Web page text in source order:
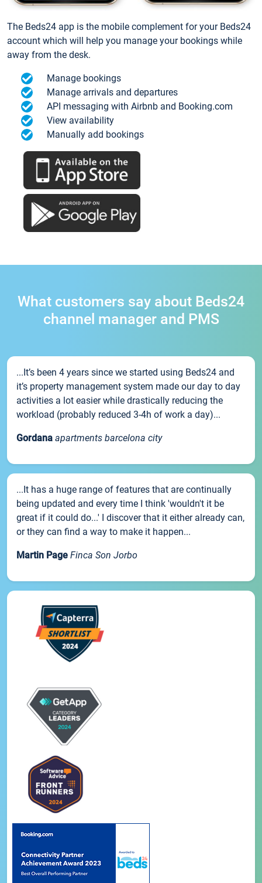
The Beds24 app is the mobile complement for your Beds24
account which will help you manage your bookings while
away from the desk.
Manage bookings
Manage arrivals and departures
API messaging with Airbnb and Booking.com
View availability
Manually add bookings
What customers say about Beds24
channel manager and PMS
...It’s been 4 years since we started using Beds24 and
it’s property management system made our day to day
activities a lot easier while drastically reducing the
workload (probably reduced 3-4h of work a day)...
Gordana apartments barcelona city
...It has a huge range of features that are continually
being updated and every time I think 'wouldn't it be
great if it could do...' I discover that it either already can,
or they can find a way to make it happen...
Martin Page Finca Son Jorbo